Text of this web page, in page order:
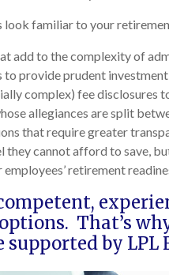
look familiar to your
add to the complexity of
to provide prudent
complex) fee disclosures
allegiances are split
that require greater
they cannot afford to save,
retirement
That’s
supported by LPL